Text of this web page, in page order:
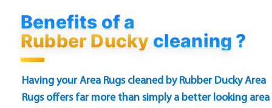
Benefits of a
Rubber Ducky cleaning ?
Having your Area Rugs cleaned by Rubber Ducky Area
Rugs offers far more than simply a better looking area